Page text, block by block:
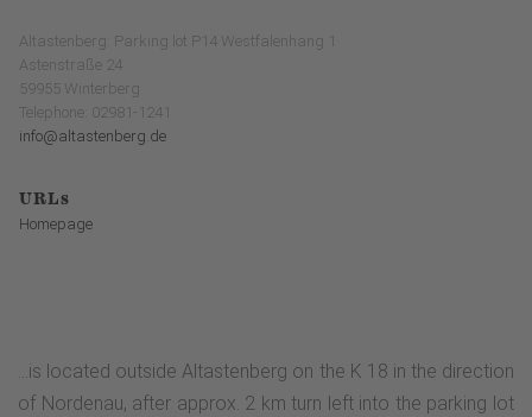
Altastenberg: Parking lot P14 Westfalenhang 1
Astenstraße 24
59955 Winterberg
Telephone: 02981-1241
info@altastenberg.de
URLs
Homepage
...is located outside Altastenberg on the K 18 in the direction
of Nordenau, after approx. 2 km turn left into the parking lot